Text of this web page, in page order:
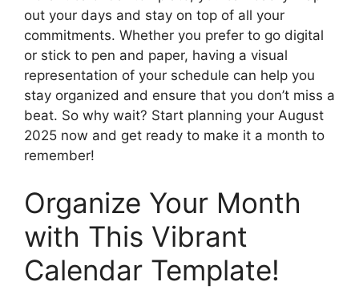
out your days and stay on top of all your
commitments. Whether you prefer to go digital
or stick to pen and paper, having a visual
representation of your schedule can help you
stay organized and ensure that you don’t miss a
beat. So why wait? Start planning your August
2025 now and get ready to make it a month to
remember!
Organize Your Month
with This Vibrant
Calendar Template!